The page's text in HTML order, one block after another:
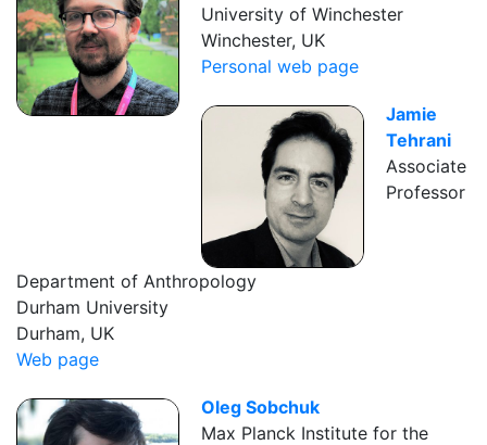
University of Winchester
Winchester, UK
Personal web page
Jamie
Tehrani
Associate
Professor
Department of Anthropology
Durham University
Durham, UK
Web page
Oleg Sobchuk
Max Planck Institute for the